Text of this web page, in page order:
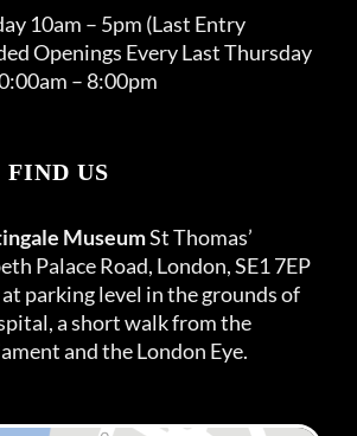
10am – 5pm (Last Entry
Openings Every Last Thursday
– 8:00pm
US
MuseumSt Thomas’
Palace Road, London, SE1 7EP
parking level in the grounds of
a short walk from the
and the London Eye.